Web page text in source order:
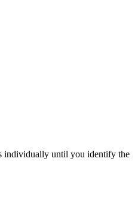
individually until you identify the